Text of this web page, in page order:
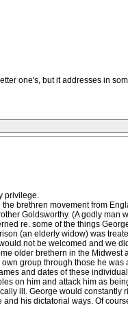
one's, but it addresses in
privilege.
brethren movement from
Goldsworthy. (A godly man
re. some of the things
(an elderly widow) was
not be welcomed and we
older brethern in the
group through those he
and dates of these
on him and attack him as
ill. George would constantly
his dictatorial ways. Of